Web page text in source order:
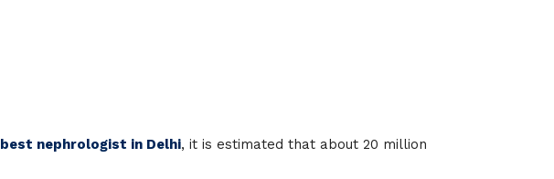
best nephrologist in Delhi, it is estimated that about 20 million